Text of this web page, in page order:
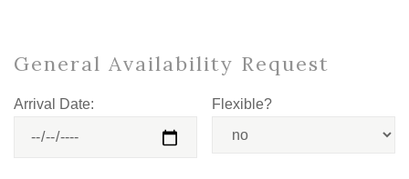
General Availability Request
Arrival Date: Flexible?